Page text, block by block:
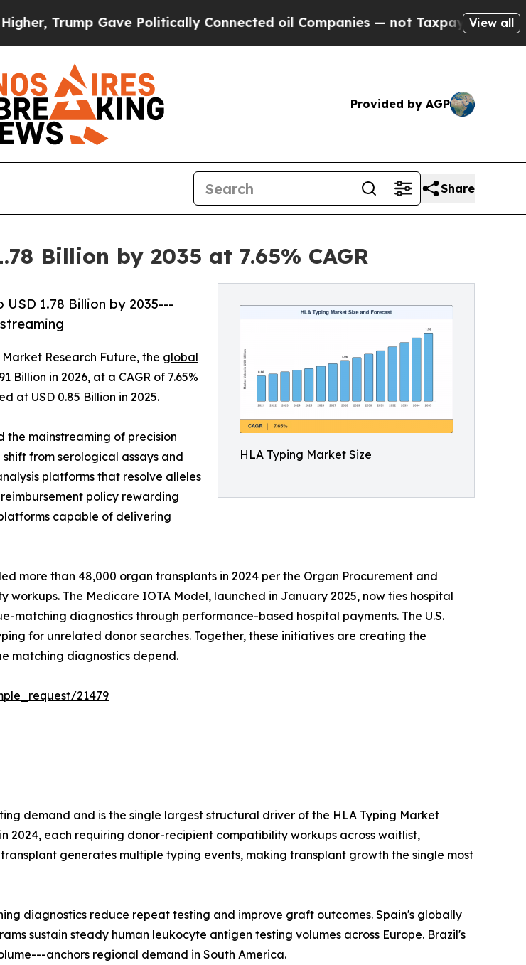
Politically Connected oil Companies — not Taxpayers — the Chance to
View all
Provided by AGP
Share
Billion by 2035 at 7.65% CAGR
HLA Typing Market Size
1.78 Billion by 2035---
Research Future, the global
Billion in 2026, at a CAGR of 7.65%
at USD 0.85 Billion in 2025.
the mainstreaming of precision
from serological assays and
platforms that resolve alleles
policy rewarding
capable of delivering
more than 48,000 organ transplants in 2024 per the Organ Procurement and
The Medicare IOTA Model, launched in January 2025, now ties hospital
matching diagnostics through performance-based hospital payments. The U.S.
for unrelated donor searches. Together, these initiatives are creating the
matching diagnostics depend.
21479
demand and is the single largest structural driver of the HLA Typing Market
2024, each requiring donor-recipient compatibility workups across waitlist,
generates multiple typing events, making transplant growth the single most
diagnostics reduce repeat testing and improve graft outcomes. Spain's globally
sustain steady human leukocyte antigen testing volumes across Europe. Brazil's
anchors regional demand in South America.